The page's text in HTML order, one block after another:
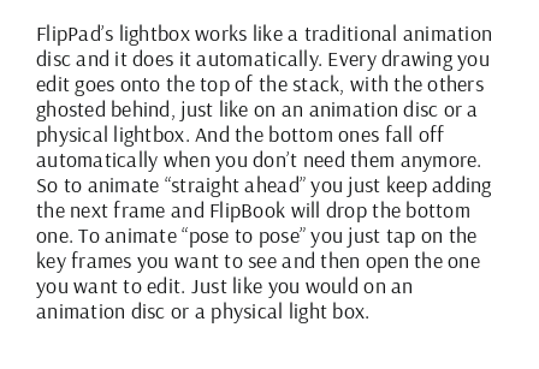
FlipPad’s lightbox works like a traditional animation
disc and it does it automatically. Every drawing you
edit goes onto the top of the stack, with the others
ghosted behind, just like on an animation disc or a
physical lightbox. And the bottom ones fall off
automatically when you don’t need them anymore.
So to animate “straight ahead” you just keep adding
the next frame and FlipBook will drop the bottom
one. To animate “pose to pose” you just tap on the
key frames you want to see and then open the one
you want to edit. Just like you would on an
animation disc or a physical light box.